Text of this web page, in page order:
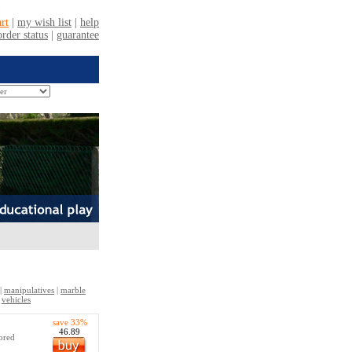
| manipulatives | marble
vehicles
save 33%
46.89